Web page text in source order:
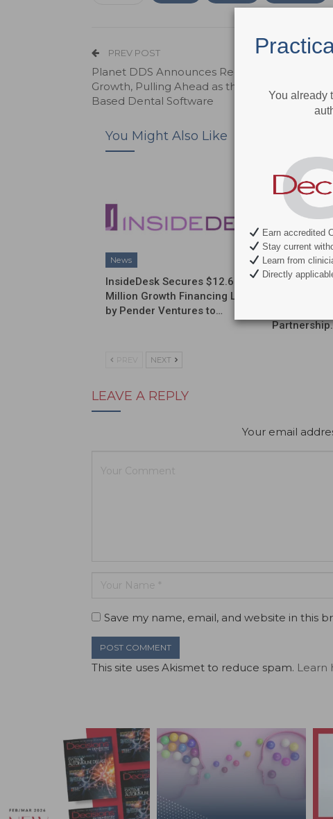
PREV POST
Planet DDS Announces Record-Breaking
Growth, Pulling Ahead as the Leader in Cloud-
Based Dental Software
You Might Also Like
News
InsideDesk Secures $12.6
Million Growth Financing Led
by Pender Ventures to…
News
Septodont
PREV NEXT
LEAVE A REPLY
Your email
Save my name, email, and website in this
This site uses Akismet to reduce spam. Learn
You already
Earn accredited
Stay current
Learn from
Directly